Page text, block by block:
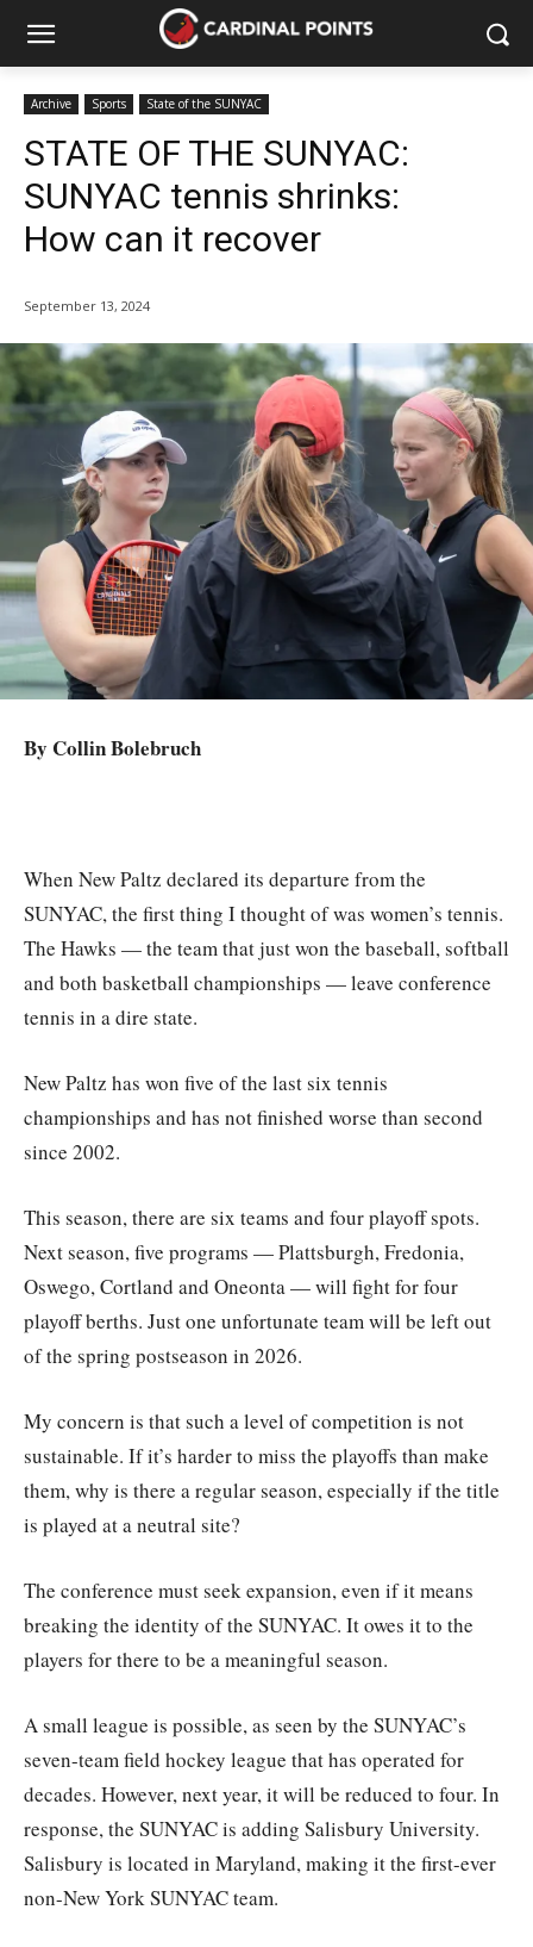
Archive Sports State of the SUNYAC
STATE OF THE SUNYAC:
SUNYAC tennis shrinks:
How can it recover
September 13, 2024
By Collin Bolebruch
When New Paltz declared its departure from the
SUNYAC, the first thing I thought of was women’s tennis.
The Hawks — the team that just won the baseball, softball
and both basketball championships — leave conference
tennis in a dire state.
New Paltz has won five of the last six tennis
championships and has not finished worse than second
since 2002.
This season, there are six teams and four playoff spots.
Next season, five programs — Plattsburgh, Fredonia,
Oswego, Cortland and Oneonta — will fight for four
playoff berths. Just one unfortunate team will be left out
of the spring postseason in 2026.
My concern is that such a level of competition is not
sustainable. If it’s harder to miss the playoffs than make
them, why is there a regular season, especially if the title
is played at a neutral site?
The conference must seek expansion, even if it means
breaking the identity of the SUNYAC. It owes it to the
players for there to be a meaningful season.
A small league is possible, as seen by the SUNYAC’s
seven-team field hockey league that has operated for
decades. However, next year, it will be reduced to four. In
response, the SUNYAC is adding Salisbury University.
Salisbury is located in Maryland, making it the first-ever
non-New York SUNYAC team.